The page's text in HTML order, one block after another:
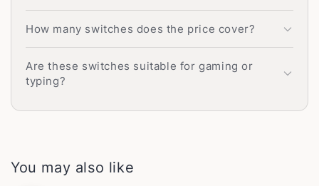
How many switches does the price cover?
Are these switches suitable for gaming or
typing?
You may also like